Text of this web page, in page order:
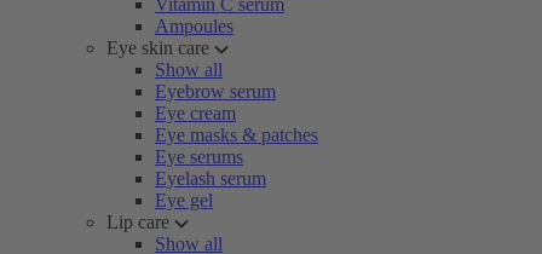
Vitamin C serum
Ampoules
Eye skin care
Show all
Eyebrow serum
Eye cream
Eye masks & patches
Eye serums
Eyelash serum
Eye gel
Lip care
Show all